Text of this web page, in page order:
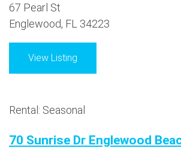
67 Pearl St
Englewood, FL 34223
View Listing
Rental: Seasonal
70 Sunrise Dr Englewood